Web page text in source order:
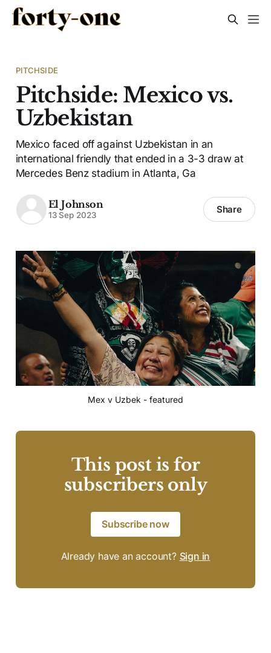
PITCHSIDE
Pitchside: Mexico vs.
Uzbekistan
Mexico faced off against Uzbekistan in an
international friendly that ended in a 3-3 draw at
Mercedes Benz stadium in Atlanta, Ga
El Johnson
13 Sep 2023 Share
Mex v Uzbek - featured
This post is for
subscribers only
Subscribe now
Already have an account? Sign in